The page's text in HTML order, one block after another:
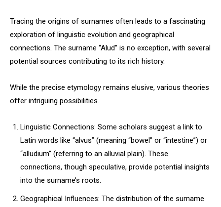
Tracing the origins of surnames often leads to a fascinating
exploration of linguistic evolution and geographical
connections. The surname “Alud” is no exception, with several
potential sources contributing to its rich history.
While the precise etymology remains elusive, various theories
offer intriguing possibilities.
Linguistic Connections: Some scholars suggest a link to
Latin words like “alvus” (meaning “bowel” or “intestine”) or
“alludium” (referring to an alluvial plain). These
connections, though speculative, provide potential insights
into the surname’s roots.
Geographical Influences: The distribution of the surname